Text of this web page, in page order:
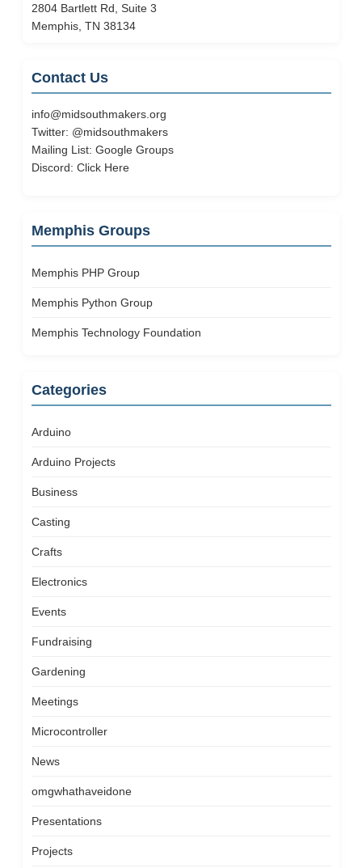
2804 Bartlett Rd, Suite 3
Memphis, TN 38134
Contact Us
info@midsouthmakers.org
Twitter: @midsouthmakers
Mailing List: Google Groups
Discord: Click Here
Memphis Groups
Memphis PHP Group
Memphis Python Group
Memphis Technology Foundation
Categories
Arduino
Arduino Projects
Business
Casting
Crafts
Electronics
Events
Fundraising
Gardening
Meetings
Microcontroller
News
omgwhathaveidone
Presentations
Projects